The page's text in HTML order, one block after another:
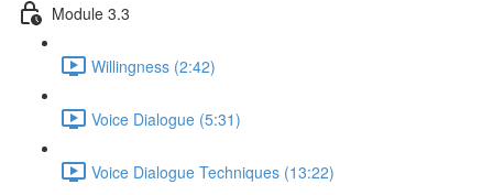
Module 3.3
Willingness (2:42)
Voice Dialogue (5:31)
Voice Dialogue Techniques (13:22)